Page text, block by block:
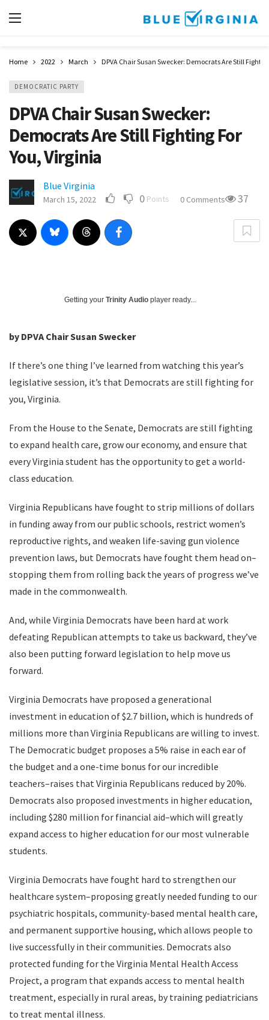
Home 2022 March DPVA Chair Susan Swecker: Democrats Are Still
DEMOCRATIC PARTY
DPVA Chair Susan Swecker:
Democrats Are Still Fighting For
You, Virginia
Blue Virginia
March 15, 2022 0 Points 0 Comments 37
Getting your Trinity Audio player ready...
by DPVA Chair Susan Swecker
If there’s one thing I’ve learned from watching this year’s
legislative session, it’s that Democrats are still fighting for
you, Virginia.
From the House to the Senate, Democrats are still fighting
to expand health care, grow our economy, and ensure that
every Virginia student has the opportunity to get a world-
class education.
Virginia Republicans have fought to strip millions of dollars
in funding away from our public schools, restrict women’s
reproductive rights, and weaken life-saving gun violence
prevention laws, but Democrats have fought them head on–
stopping them from rolling back the years of progress we’ve
made in the commonwealth.
And, while Virginia Democrats have been hard at work
defeating Republican attempts to take us backward, they’ve
also been putting forward legislation to help move us
forward.
Virginia Democrats have proposed a generational
investment in education of $2.7 billion, which is hundreds of
millions more than Virginia Republicans are willing to invest.
The Democratic budget proposes a 5% raise in each ear of
the budget and a one-time bonus for our incredible
teachers–raises that Virginia Republicans reduced by 20%.
Democrats also proposed investments in higher education,
including $280 million for financial aid–which will greatly
expand access to higher education for our most vulnerable
students.
Virginia Democrats have fought hard to strengthen our
healthcare system–proposing greatly needed funding to our
psychiatric hospitals, community-based mental health care,
and permanent supportive housing, which allows people to
live successfully in their communities. Democrats also
protected funding for the Virginia Mental Health Access
Project, a program that expands access to mental health
treatment, especially in rural areas, by training pediatricians
to treat mental illness.